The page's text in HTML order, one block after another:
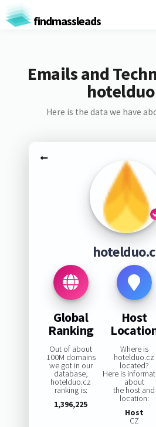
findmassleads
Emails and
Here is the data we have
Global
Ranking
Out of about
100M domains
we got in our
database,
hotelduo.cz
ranking is:
1,396,225
Host
Where is
hotelduo.cz
located?
Here is
about
the host and
location:
Host
CZ